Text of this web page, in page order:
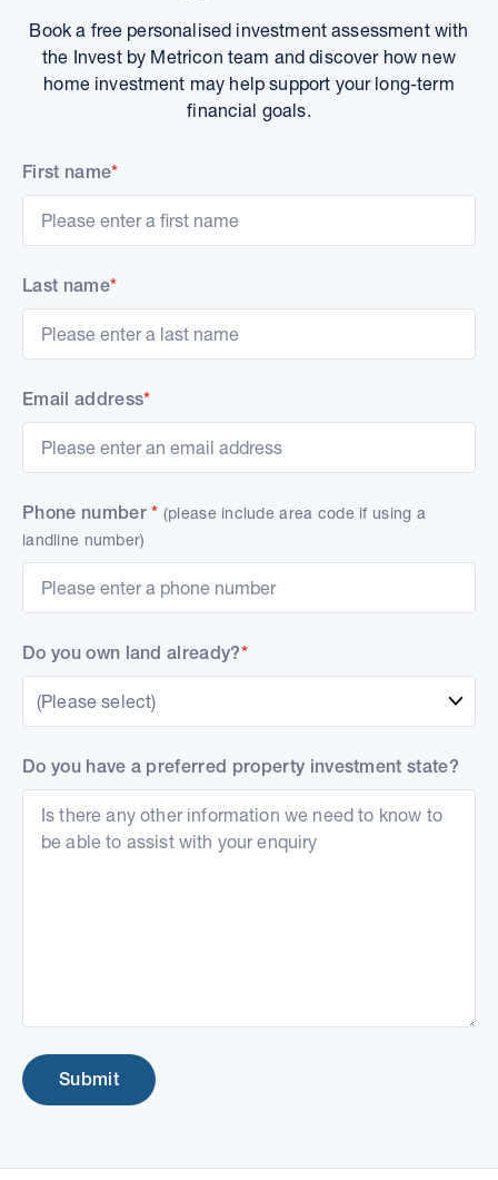
Book a free personalised investment assessment with
the Invest by Metricon team and discover how new
home investment may help support your long-term
financial goals.
First name*
Last name*
Email address*
Phone number* (please include area code if using a
landline number)
Do you own land already?*
(Please select)
Do you have a preferred property investment state?
Submit